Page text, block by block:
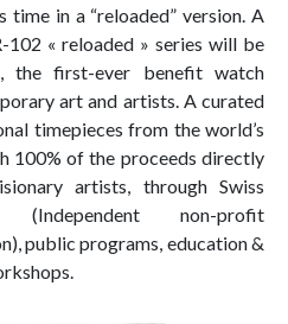
in a “reloaded” version. A
102 « reloaded » series will be
the first-ever benefit watch
art and artists. A curated
timepieces from the world’s
100% of the proceeds directly
artists, through Swiss
(Independent non-profit
public programs, education &